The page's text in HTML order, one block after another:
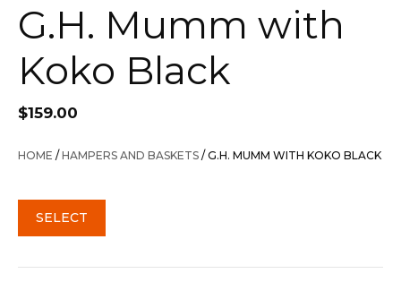
G.H. Mumm with
Koko Black
$159.00
HOME / HAMPERS AND BASKETS / G.H. MUMM WITH KOKO BLACK
SELECT